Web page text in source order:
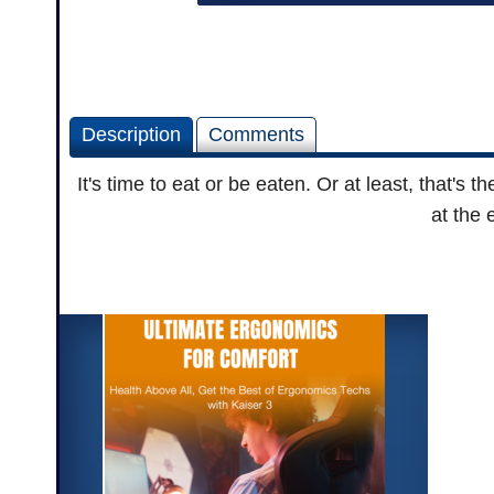
Description Comments
It's time to eat or be eaten. Or at least, that's
at the